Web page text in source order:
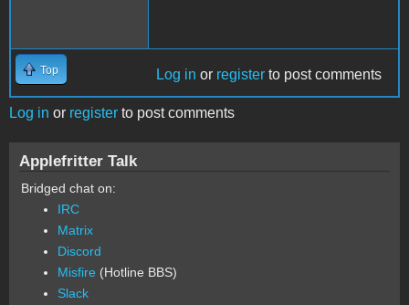
Top Log in or register to post comments
Log in or register to post comments
Applefritter Talk
Bridged chat on:
IRC
Matrix
Discord
Misfire (Hotline BBS)
Slack